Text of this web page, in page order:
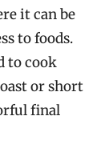
it can be
to foods.
to cook
or short
final